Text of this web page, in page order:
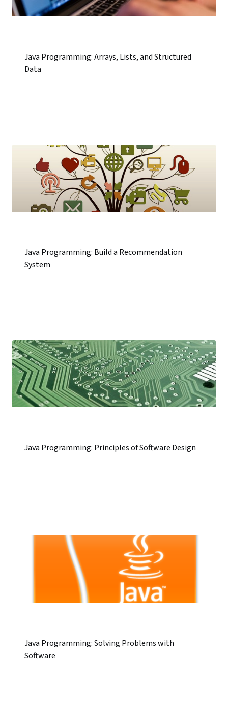
Java Programming: Arrays, Lists, and Structured
Data
Java Programming: Build a Recommendation
System
Java Programming: Principles of Software Design
Java Programming: Solving Problems with
Software